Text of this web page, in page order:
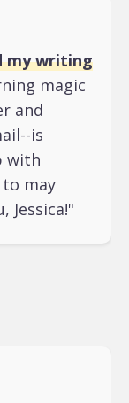
my writing
magic
and
is
with
may
Jessica!"